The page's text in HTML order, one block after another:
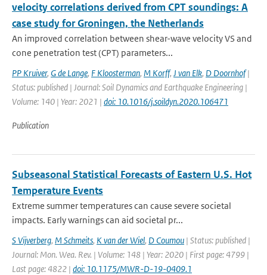
velocity correlations derived from CPT soundings: A
case study for Groningen, the Netherlands
An improved correlation between shear-wave velocity VS and
cone penetration test (CPT) parameters...
PP Kruiver, G de Lange, F Kloosterman, M Korff, J van Elk, D Doornhof|
Status: published | Journal: Soil Dynamics and Earthquake Engineering |
Volume: 140 | Year: 2021 | doi: 10.1016/j.soildyn.2020.106471
Publication
Subseasonal Statistical Forecasts of Eastern U.S. Hot
Temperature Events
Extreme summer temperatures can cause severe societal
impacts. Early warnings can aid societal pr...
S Vijverberg, M Schmeits, K van der Wiel, D Coumou | Status: published |
Journal: Mon. Wea. Rev. | Volume: 148 | Year: 2020 | First page: 4799 |
Last page: 4822 | doi: 10.1175/MWR-D-19-0409.1